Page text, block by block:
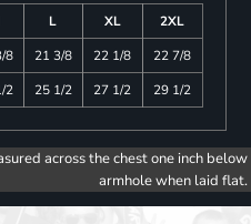
L XL
2XL
8 21 3/8 22 1/8
22 7/8
2 25 1/2 27 1/2 29 1/2
across the chest one inch below
armhole when laid flat.